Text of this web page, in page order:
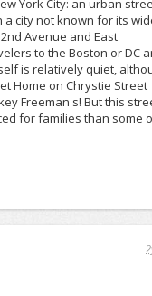
York City: an urban
city not known for its
Avenue and East
to the Boston or DC
is relatively quiet,
Home on Chrystie Street
Freeman's! But this
for families than some